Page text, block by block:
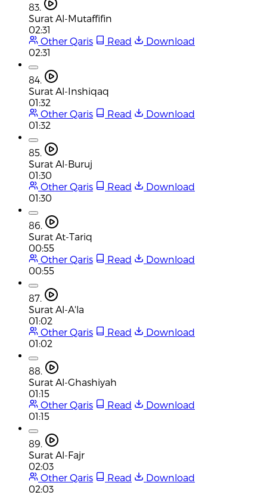
83.
Surat Al-Mutaffifin
02:31
Other Qaris
Read
Download
02:31
84.
Surat Al-Inshiqaq
01:32
Other Qaris
Read
Download
01:32
85.
Surat Al-Buruj
01:30
Other Qaris
Read
Download
01:30
86.
Surat At-Tariq
00:55
Other Qaris
Read
Download
00:55
87.
Surat Al-A'la
01:02
Other Qaris
Read
Download
01:02
88.
Surat Al-Ghashiyah
01:15
Other Qaris
Read
Download
01:15
89.
Surat Al-Fajr
02:03
Other Qaris
Read
Download
02:03